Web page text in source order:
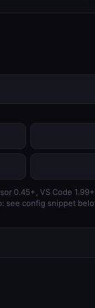
0.45+, VS Code
see config snippet